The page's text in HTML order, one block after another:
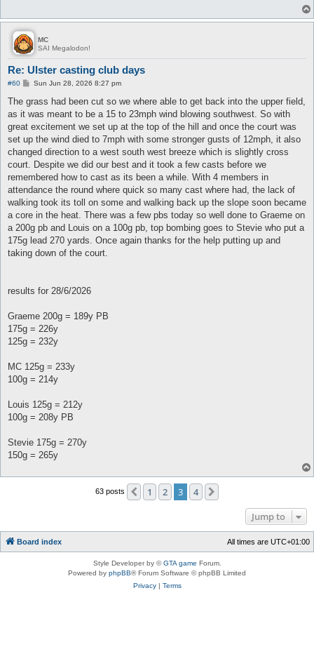
MC
SAI Megalodon!
Re: Ulster casting club days
#60
P
s
t
Sun Jun 28, 2026 8:27 pm
The grass had been cut so we where able to get back into the upper field,
as it was meant to be a 15 to 23mph wind blowing southwest. So with
great excitement we set up at the top of the hill and once the court was
set up the wind died to 7mph with some stronger gusts of 12mph, it also
changed direction to a west south west breeze which is slightly cross
court. Despite we did our best and it took a few casts before we
remembered how to cast as its been a while. With 4 members in
attendance the round where quick so many cast where had, the lack of
walking took its toll on some and walking back up the slope soon became
a core in the heat. There was a few pbs today so well done to Graeme on
a 200g pb and Louis on a 100g pb, top bombing goes to Stevie who put a
175g lead 270 yards. Once again thanks for the help putting up and
taking down of the court.
results for 28/6/2026
Graeme 200g = 189y PB
175g = 226y
125g = 232y
MC 125g = 233y
100g = 214y
Louis 125g = 212y
100g = 208y PB
Stevie 175g = 270y
150g = 265y
63 posts Previous
1 2 3 4
Jump to
Board index All times are UTC+01:00
Style Developer by ©GTA game Forum.
Powered by phpBB® Forum Software © phpBB Limited
Privacy| Terms